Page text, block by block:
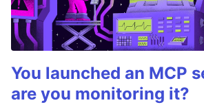
You launched an MCP
are you monitoring it?